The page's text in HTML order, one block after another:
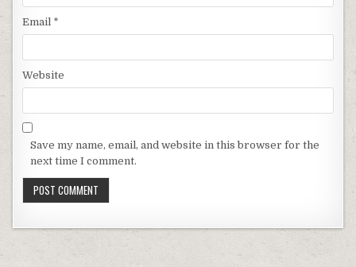
Email *
Website
Save my name, email, and website in this browser for the
next time I comment.